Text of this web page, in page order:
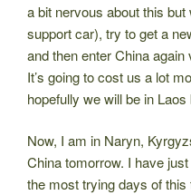
a bit nervous about this
support car), try to get a
and then enter China
It’s going to cost us a lot
hopefully we will be in
Now, I am in Naryn,
China tomorrow. I have
the most trying days of